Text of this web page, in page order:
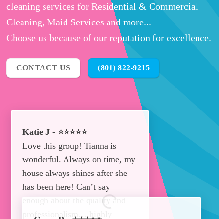
cleaning services for Residential & Commercial
Cleaning, Maid Services and more...
Choose us because of our reputation for excellence.
CONTACT US (801) 822-9215
Katie J - ⭐⭐⭐⭐⭐
Love this group! Tianna is
wonderful. Always on time, my
house always shines after she
has been here! Can’t say
enough about the quality and
professionalism… highly